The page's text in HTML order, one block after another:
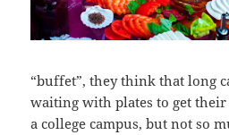
“buffet”, they think that long
waiting with plates to get their
a college campus, but not so